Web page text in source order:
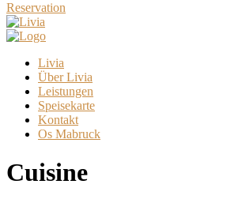
Reservation
Livia
Über Livia
Leistungen
Speisekarte
Kontakt
Os Mabruck
Cuisine